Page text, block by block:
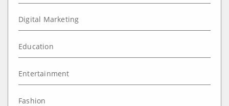
Digital Marketing
Education
Entertainment
Fashion